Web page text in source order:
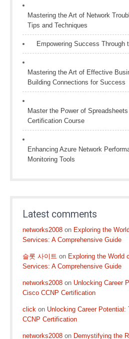
Mastering the Art of Network
Tips and Techniques
Empowering Success Through
Mastering the Art of Effective
Building Connections for Success
Master the Power of
Certification Course
Enhancing Azure Network
Monitoring Tools
Latest comments
networks2008 on Exploring the
Services: A Comprehensive Guide
슬롯 사이트 on Exploring the World
Services: A Comprehensive Guide
networks2008 on Unlocking Career
Cisco CCNP Certification
click on Unlocking Career Potential:
CCNP Certification
networks2008 on Demystifying the